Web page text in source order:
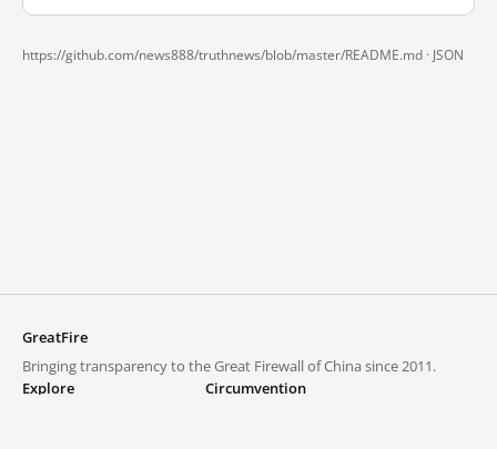
https://github.com/news888/truthnews/blob/master/README.md · JSON
GreatFire
Bringing transparency to the Great Firewall of China since 2011.
Explore
Circumvention